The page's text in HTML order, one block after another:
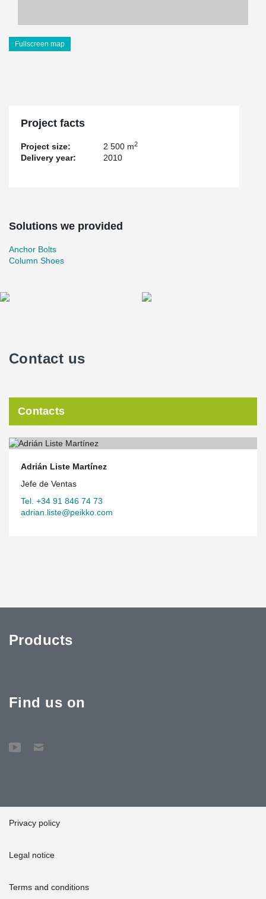
Fullscreen map
Project facts
Project size: 2 500 m2
Delivery year: 2010
Solutions we provided
Anchor Bolts
Column Shoes
Contact us
Contacts
Adrián Liste Martínez
Jefe de Ventas
Tel. +34 91 846 74 73
adrian.liste@peikko.com
Products
Find us on
Privacy policy
Legal notice
Terms and conditions